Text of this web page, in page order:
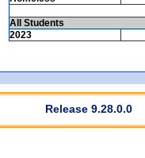
All Students
2023
Release 9.28.0.0